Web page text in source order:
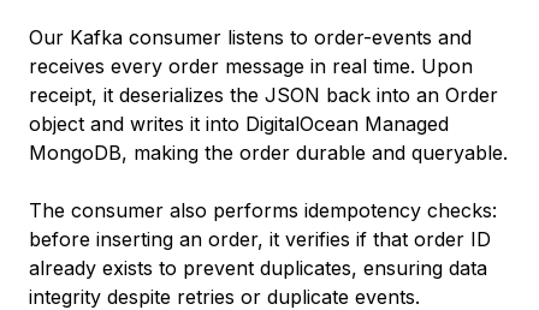
Our Kafka consumer listens to order-events and
receives every order message in real time. Upon
receipt, it deserializes the JSON back into an Order
object and writes it into DigitalOcean Managed
MongoDB, making the order durable and queryable.
The consumer also performs idempotency checks:
before inserting an order, it verifies if that order ID
already exists to prevent duplicates, ensuring data
integrity despite retries or duplicate events.